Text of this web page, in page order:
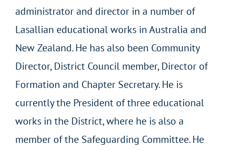
administrator and director in a number of
Lasallian educational works in Australia and
New Zealand. He has also been Community
Director, District Council member, Director of
Formation and Chapter Secretary. He is
currently the President of three educational
works in the District, where he is also a
member of the Safeguarding Committee. He